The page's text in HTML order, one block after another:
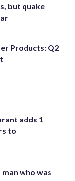
but quake
Products: Q2
adds 1
to
who was